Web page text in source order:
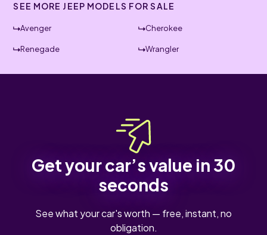
SEE MORE JEEP MODELS FOR SALE
Avenger Cherokee
Renegade Wrangler
Get your car’s value in 30
seconds
See what your car's worth — free, instant, no
obligation.